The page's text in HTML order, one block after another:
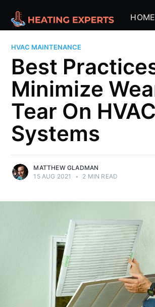
HOME
HVAC MAINTENANCE
Best
Minimize
Tear On HVAC
Systems
MATTHEW GLADMAN
15 AUG 2021
• 2 MIN READ